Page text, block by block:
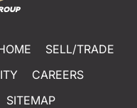
SELL/TRADE
CAREERS
SITEMAP